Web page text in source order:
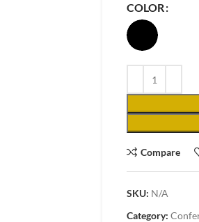
COLOR
Compare
SKU: N/A
Category: